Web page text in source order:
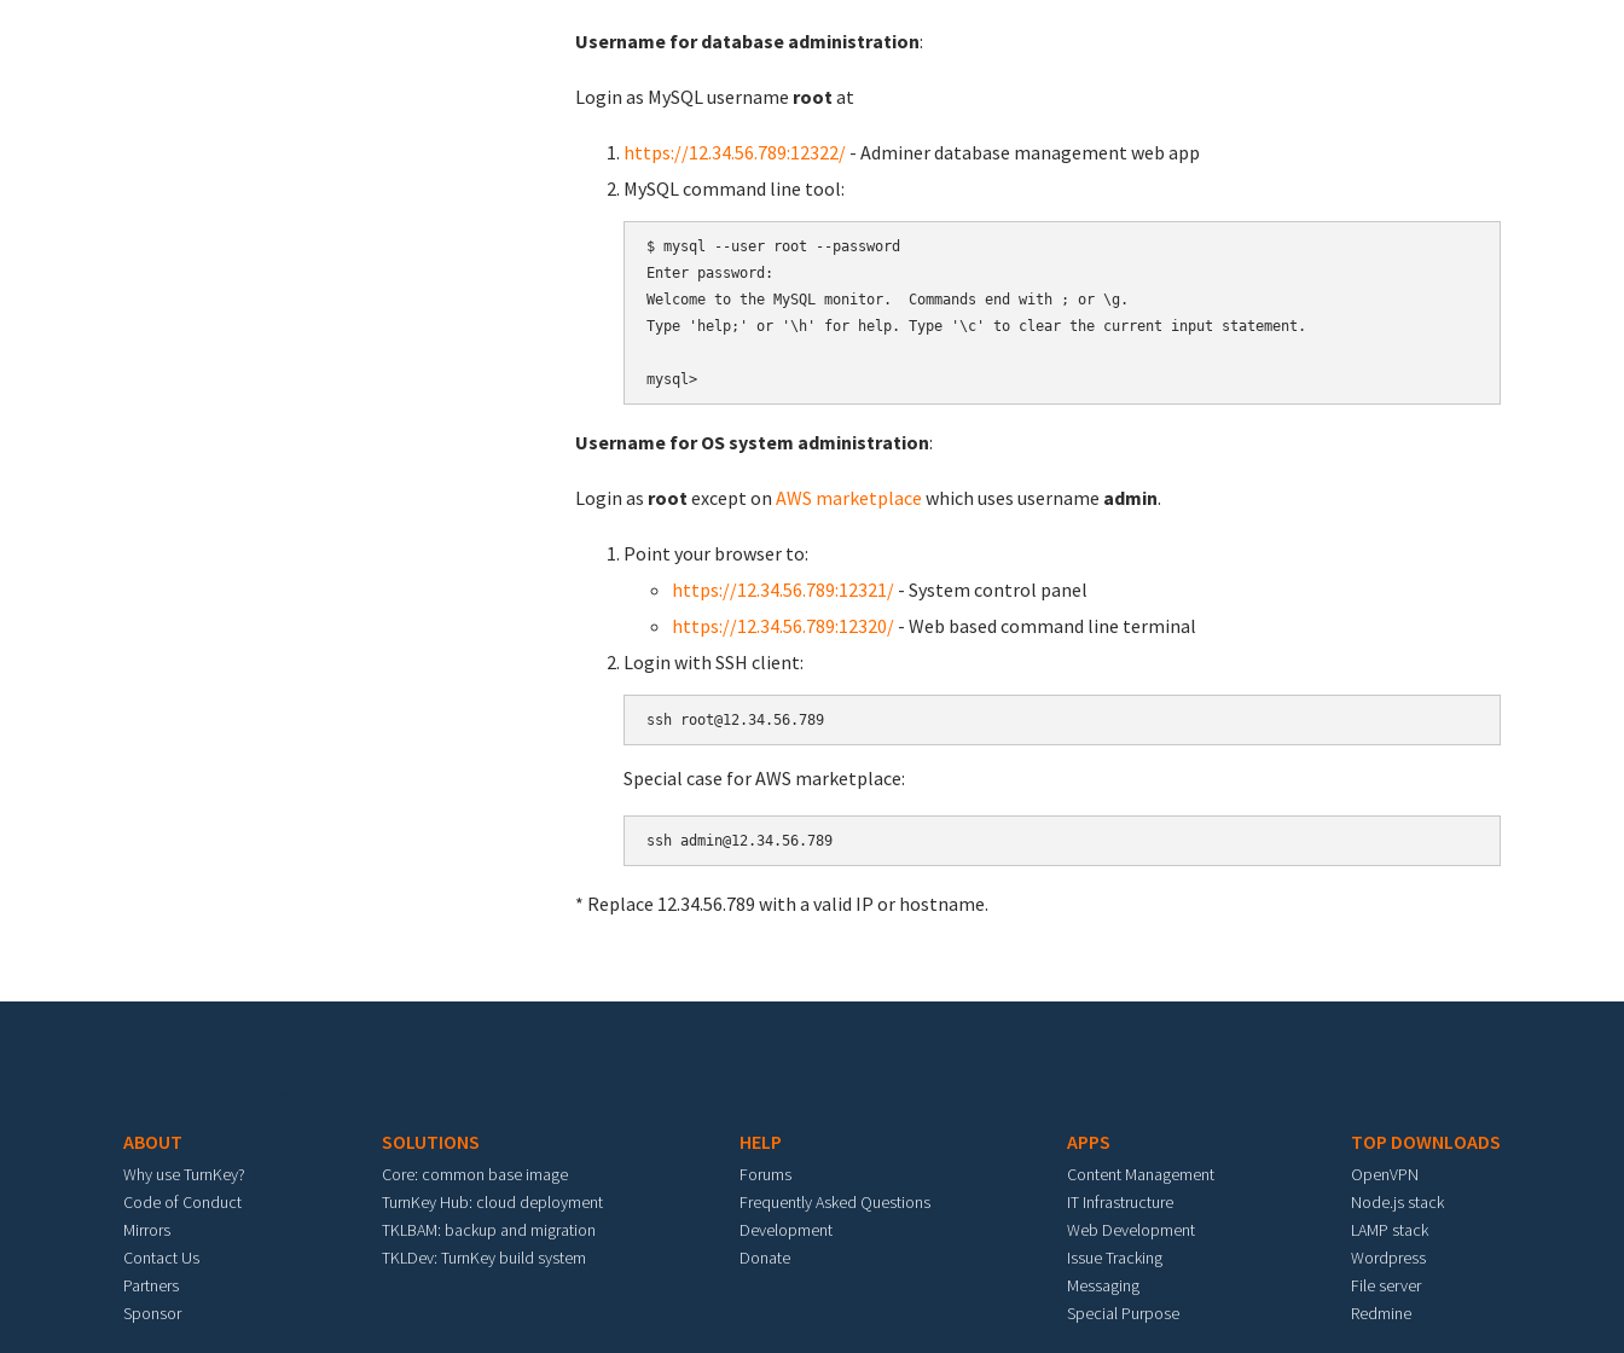
Username for database administration:
Login as MySQL username rootat
https://12.34.56.789:12322/ - Adminer database management web app
MySQL command line tool:
$ mysql --user root --password
Enter password:
Welcome to the MySQL monitor.  Commands end with ; or \g.
Type 'help;' or '\h' for help. Type '\c' to clear the current input statement.
Username for OS system administration:
Login as rootexcept on AWS marketplace which uses username admin.
Point your browser to:
https://12.34.56.789:12321/ - System control panel
https://12.34.56.789:12320/ - Web based command line terminal
Login with SSH client:
Special case for AWS marketplace:
* Replace 12.34.56.789 with a valid IP or hostname.
ABOUT
Why use TurnKey?
Code of Conduct
Mirrors
Contact Us
Partners
Sponsor
SOLUTIONS
Core: common base image
TurnKey Hub: cloud deployment
TKLBAM: backup and migration
TKLDev: TurnKey build system
HELP
Forums
Frequently Asked Questions
Development
Donate
APPS
Content Management
IT Infrastructure
Web Development
Issue Tracking
Messaging
Special Purpose
TOP DOWNLOADS
OpenVPN
Node.js stack
LAMP stack
Wordpress
File server
Redmine